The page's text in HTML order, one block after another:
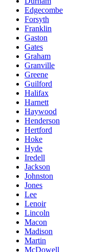
Edgecombe
Forsyth
Franklin
Gaston
Gates
Graham
Granville
Greene
Guilford
Halifax
Harnett
Haywood
Henderson
Hertford
Hoke
Hyde
Iredell
Jackson
Johnston
Jones
Lee
Lenoir
Lincoln
Macon
Madison
Martin
McDowell